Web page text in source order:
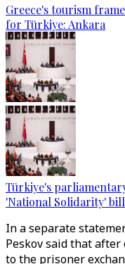
Greece's tourism
for Türkiye: Ankara
Türkiye's
'National Solidarity' bill
In a separate
Peskov said that
to the prisoner